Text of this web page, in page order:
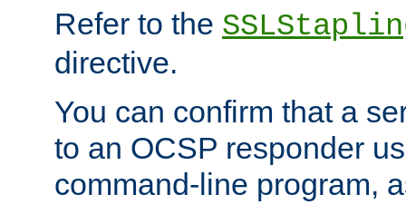
Refer to the
directive.
You can confirm that a
to an OCSP responder
command-line program,